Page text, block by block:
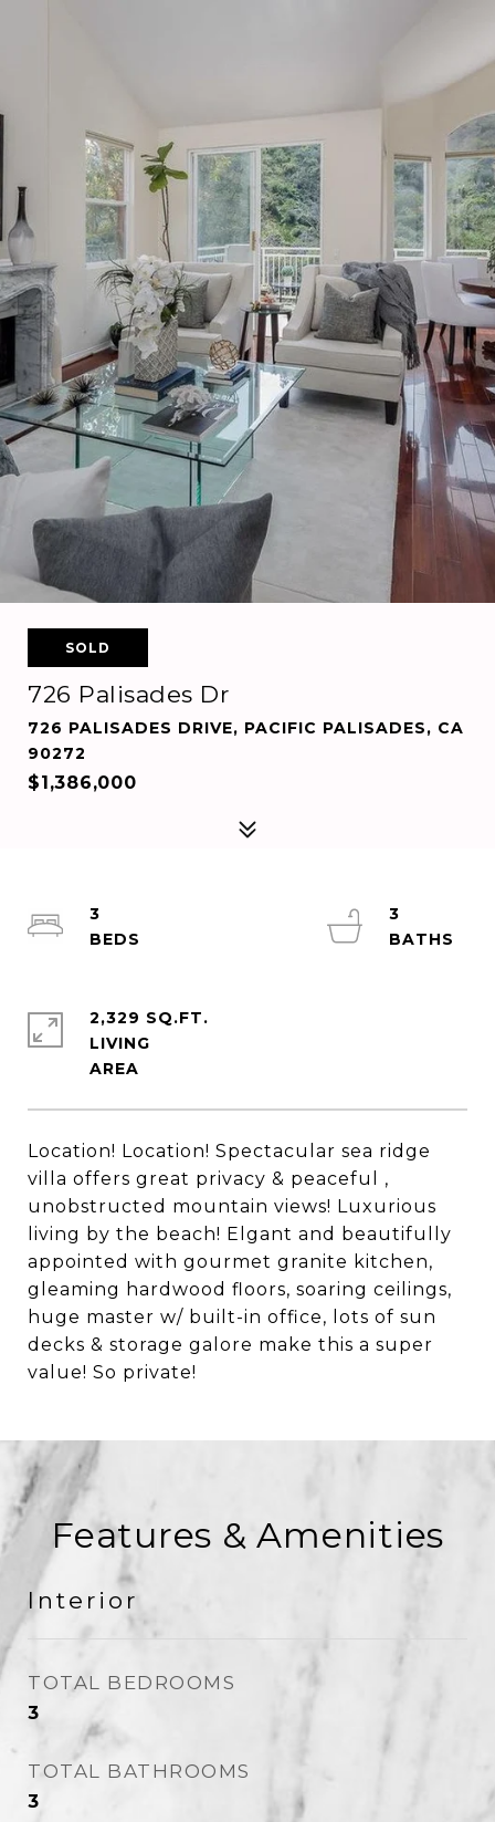
SOLD
726 Palisades Dr
726 PALISADES DRIVE, PACIFIC PALISADES, CA
90272
$1,386,000
Location! Location! Spectacular sea ridge
villa offers great privacy & peaceful ,
unobstructed mountain views! Luxurious
living by the beach! Elgant and beautifully
appointed with gourmet granite kitchen,
gleaming hardwood floors, soaring ceilings,
huge master w/ built-in office, lots of sun
decks & storage galore make this a super
value! So private!
3
3
2,329 SQ.FT.
LIVING
Features & Amenities
Interior
TOTAL BEDROOMS
3
TOTAL BATHROOMS
3